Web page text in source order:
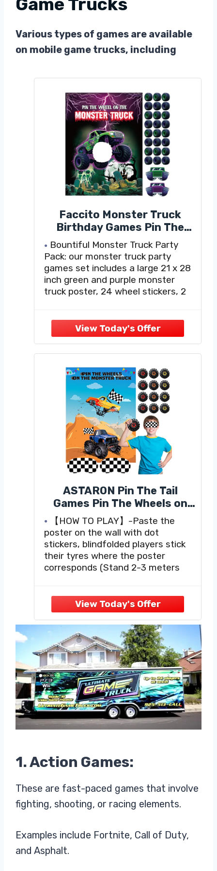
Various types of games are available
on mobile game trucks, including
Faccito Monster Truck
Birthday Games Pin The
Wheel on The Monster Truck
Green and Purple Trucks
Poster with Stickers
Blindfolds for Birthday
Decorations Cars Party
Bountiful Monster Truck Party
Pack: our monster truck party
games set includes a large 21 x 28
inch green and purple monster
truck poster, 24 wheel stickers, 2
adventure with our monster truck
birthday decorations
ASTARON Pin The Tail
Games Pin The Wheels on
The Truck Party Game with
30 Tyres Stickers for Car
Theme Birthday Party
Supplies, Boys Party Baby
Shower Background
【HOW TO PLAY】-Paste the
poster on the wall with dot
stickers, blindfolded players stick
their tyres where the poster
corresponds (Stand 2-3 meters
truck game poster (28' x 21'')、2*
checkered racking flags
blindfolds、30* tyres sticker、12*
self-adhesive dot sticker.
【MONSTER
1. Action Games:
These are fast-paced games that involve
fighting, shooting, or racing elements.
Examples include Fortnite, Call of Duty,
and Asphalt.